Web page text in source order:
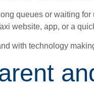
queues or waiting
website, app, or a
with technology